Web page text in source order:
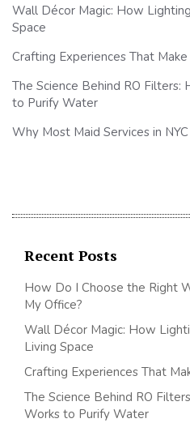
Wall Décor Magic: How
Space
Crafting Experiences That
The Science Behind RO
to Purify Water
Why Most Maid Services in
Recent Posts
How Do I Choose the Right
My Office?
Wall Décor Magic: How
Living Space
Crafting Experiences That
The Science Behind RO
Works to Purify Water